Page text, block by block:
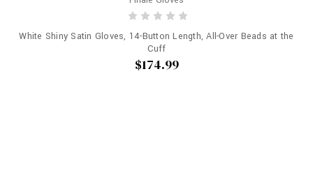
White Shiny Satin Gloves, 14-Button Length, All-Over Beads at the
Cuff
$174.99